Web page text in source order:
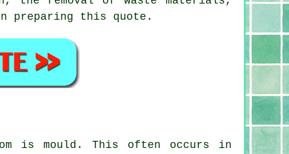
preparing this quote.
is mould. This often occurs in